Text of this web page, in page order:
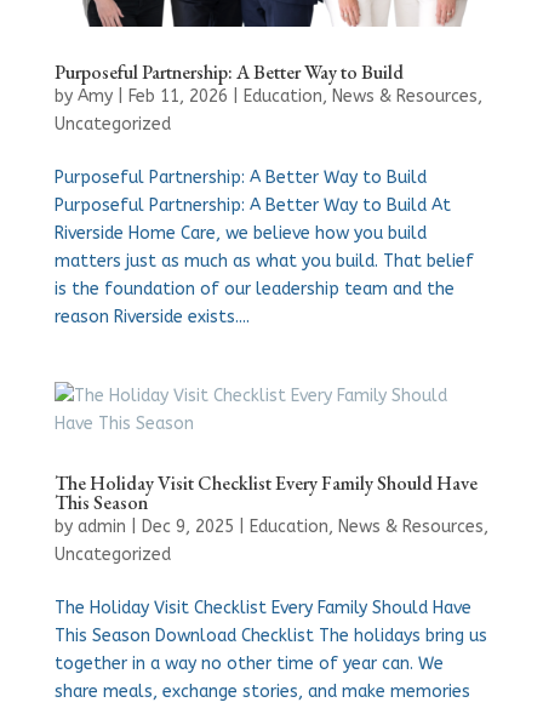
Purposeful Partnership: A Better Way to Build
by Amy| Feb 11, 2026 Education, News & Resources,
Uncategorized
Purposeful Partnership: A Better Way to Build
Purposeful Partnership: A Better Way to Build At
Riverside Home Care, we believe how you build
matters just as much as what you build. That belief
is the foundation of our leadership team and the
reason Riverside exists....
The Holiday Visit Checklist Every Family Should Have
This Season
by admin Dec 9, 2025 Education, News & Resources,
Uncategorized
The Holiday Visit Checklist Every Family Should Have
This Season Download Checklist The holidays bring us
together in a way no other time of year can. We
share meals, exchange stories, and make memories